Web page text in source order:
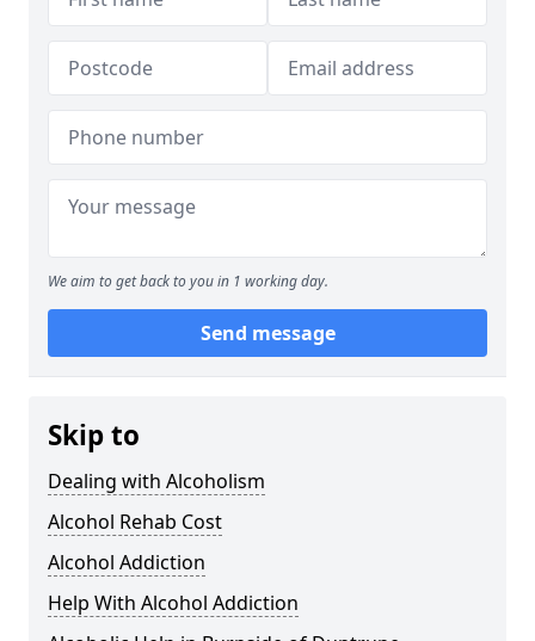
We aim to get back to you in 1 working day.
Send message
Skip to
Dealing with Alcoholism
Alcohol Rehab Cost
Alcohol Addiction
Help With Alcohol Addiction